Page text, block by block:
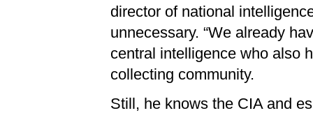
director of national
unnecessary. “We already
central intelligence who also
collecting community.
Still, he knows the CIA and